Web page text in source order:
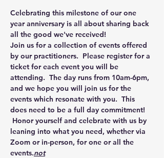
Celebrating this milestone of our one
year anniversary is all about sharing back
all the good we've received!
Join us for a collection of events offered
by our practitioners.  Please register for a
ticket for each event you will be
attending.  The day runs from 10am-6pm,
and we hope you will join us for the
events which resonate with you.  This
does need to be a full day commitment!
Honor yourself and celebrate with us by
leaning into what you need, whether via
Zoom or in-person, for one or all the
events.not